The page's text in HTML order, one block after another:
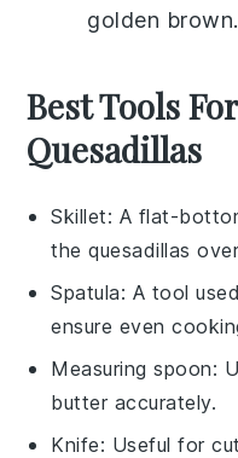
golden brown.
Best Tools
Quesadillas
Skillet: A flat-
the quesadillas
Spatula: A tool
ensure even
Measuring spoon:
butter accurately.
Knife: Useful for